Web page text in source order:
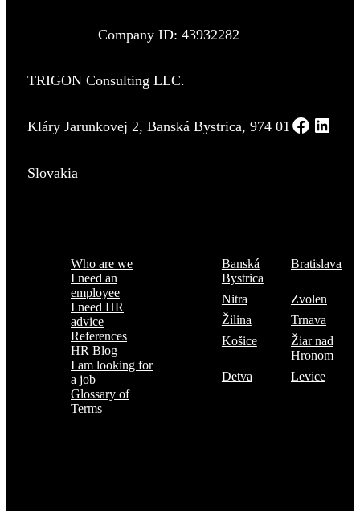
Company ID: 43932282
TRIGON Consulting LLC.
Kláry Jarunkovej 2, Banská Bystrica, 974 01
Slovakia
Who are we
I need an
employee
I need HR
advice
References
HR Blog
I am looking for
a job
Glossary of
Terms
Banská
Bystrica
Bratislava
Nitra
Zvolen
Žilina
Trnava
Košice
Žiar nad
Hronom
Detva
Levice